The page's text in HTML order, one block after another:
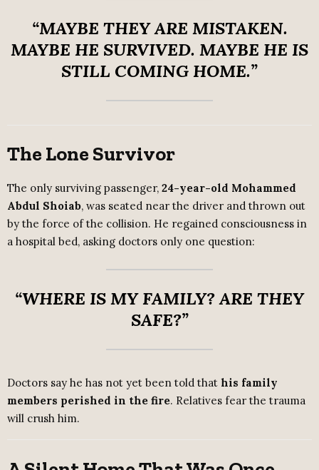
“MAYBE THEY ARE MISTAKEN.
MAYBE HE SURVIVED. MAYBE HE IS
STILL COMING HOME.”
The Lone Survivor
The only surviving passenger, 24-year-old Mohammed
Abdul Shoiab, was seated near the driver and thrown out
by the force of the collision. He regained consciousness in
a hospital bed, asking doctors only one question:
“WHERE IS MY FAMILY? ARE THEY
SAFE?”
Doctors say he has not yet been told that his family
members perished in the fire. Relatives fear the trauma
will crush him.